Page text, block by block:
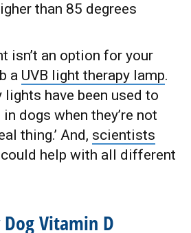
than 85 degrees
isn’t an option for your
a UVB light therapy lamp.
lights have been used to
dogs when they’re not
thing.’ And, scientists
help with all different
Vitamin D